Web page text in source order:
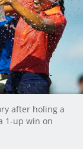
after holing a
1-up win on